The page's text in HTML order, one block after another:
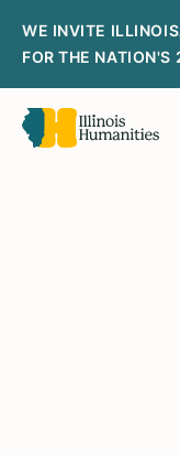
WE INVITE
FOR THE NATION'S